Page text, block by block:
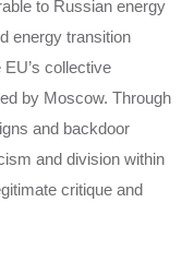
to Russian energy
energy transition
collective
by Moscow. Through
and backdoor
and division within
critique and